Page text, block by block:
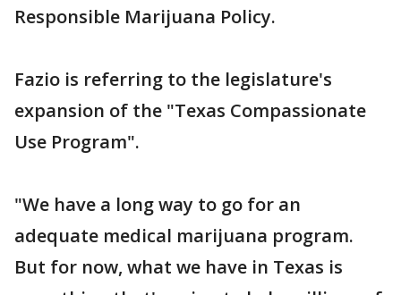
Responsible Marijuana Policy.
Fazio is referring to the legislature's
expansion of the "Texas Compassionate
Use Program".
"We have a long way to go for an
adequate medical marijuana program.
But for now, what we have in Texas is